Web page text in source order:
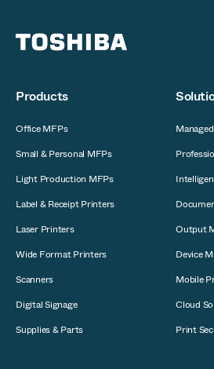
Products
Office MFPs
Small & Personal MFPs
Light Production MFPs
Label & Receipt Printers
Laser Printers
Wide Format Printers
Scanners
Digital Signage
Supplies & Parts
Output
Device
Mobile
Cloud
Print